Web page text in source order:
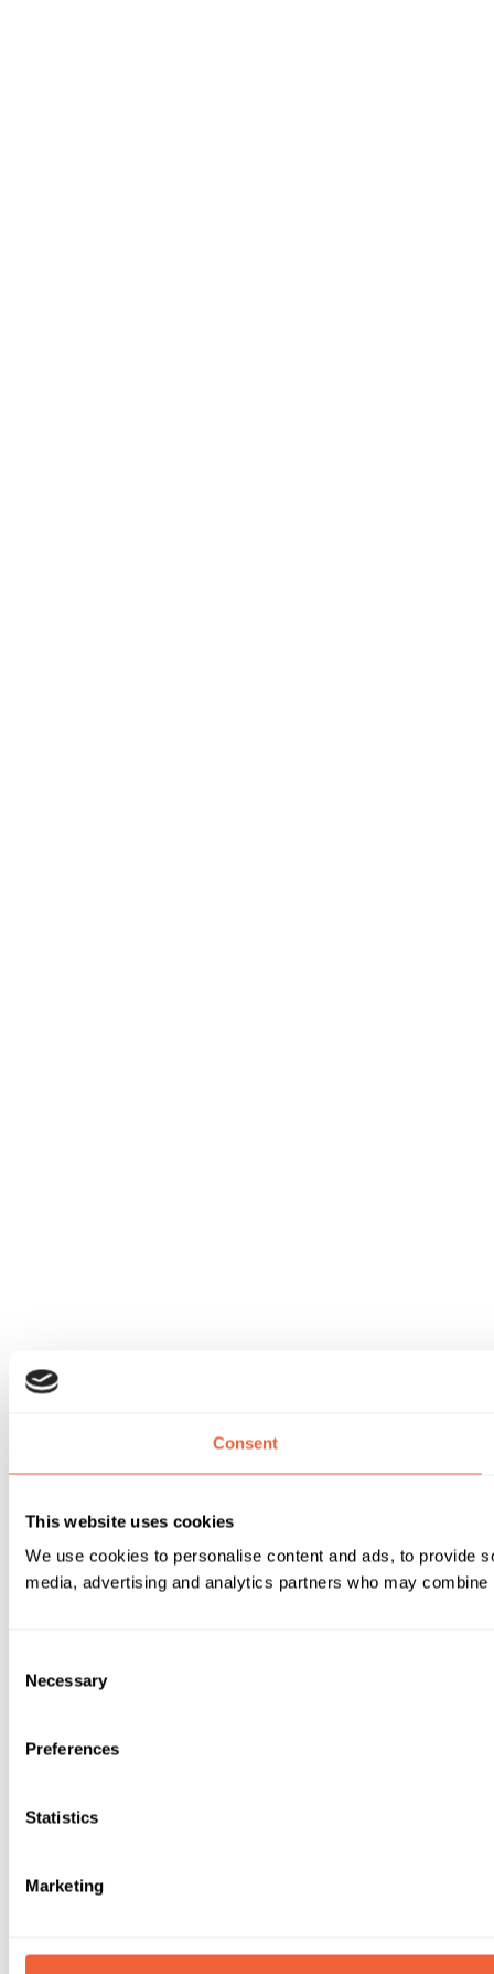
Consent
This website uses cookies
We use cookies to personalise content and ads, to provide
media, advertising and analytics partners who may
Selection
Necessary
Preferences
Statistics
Marketing